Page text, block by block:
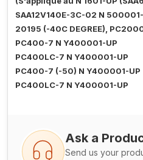
SAA12V140E-3C-02 N
20195 (-40C DEGREE),
PC400-7 N Y400001-UP
PC400LC-7 N Y400001-UP
PC400-7 (-50) N Y400001-UP
PC400LC-7 N Y400001-UP
Ask a
Send us your